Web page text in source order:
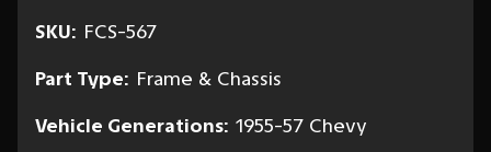
SKU: FCS-567
Part Type: Frame & Chassis
Vehicle Generations: 1955-57 Chevy